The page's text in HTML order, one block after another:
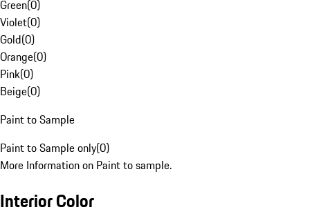
Green(0)
Violet(0)
Gold(0)
Orange(0)
Pink(0)
Beige(0)
Paint to Sample
Paint to Sample only(0)
More Information on Paint to sample.
Interior Color